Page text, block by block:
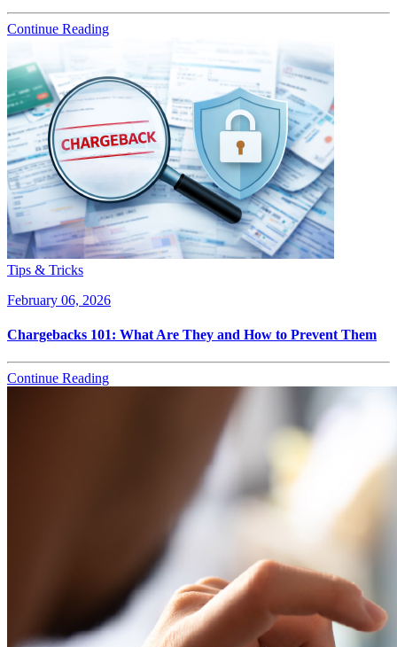
Continue Reading
Tips & Tricks
February 06, 2026
Chargebacks 101: What Are They and How to Prevent Them
Continue Reading